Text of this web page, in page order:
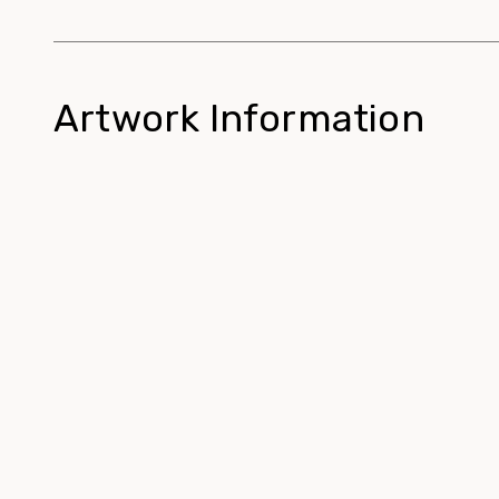
Artwork Information